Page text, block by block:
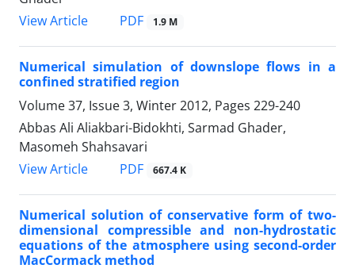
View Article
PDF 1.9 M
Numerical simulation of downslope flows in a
confined stratified region
Volume 37, Issue 3, Winter 2012, Pages 229-240
Abbas Ali Aliakbari-Bidokhti, Sarmad Ghader,
Masomeh Shahsavari
View Article
PDF 667.4 K
Numerical solution of conservative form of two-
dimensional compressible and non-hydrostatic
equations of the atmosphere using second-order
MacCormack method